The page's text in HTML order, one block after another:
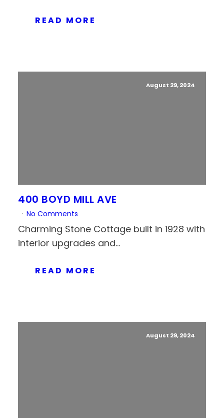
READ MORE
August 29, 2024
400 BOYD MILL AVE
No Comments
Charming Stone Cottage built in 1928 with
interior upgrades and...
READ MORE
August 29, 2024